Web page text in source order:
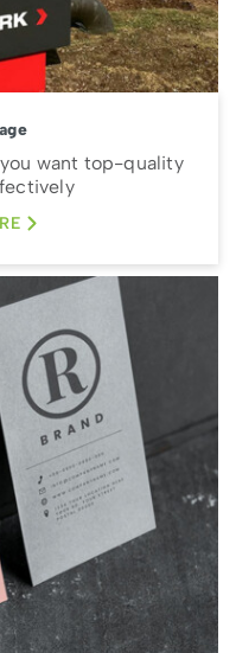
you want top-quality